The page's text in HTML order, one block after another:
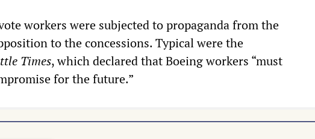
workers were subjected to propaganda from the
to the concessions. Typical were the
Times, which declared that Boeing workers “must
for the future.”